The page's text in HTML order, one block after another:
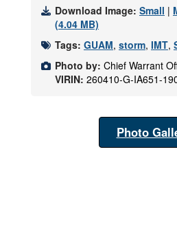
Download Image: Small |
(4.04 MB)
Tags: GUAM, storm, IMT,
Photo by: Chief Warrant
VIRIN: 260410-G-IA651-
Photo